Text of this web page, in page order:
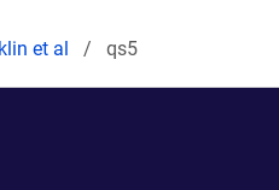
et al qs5